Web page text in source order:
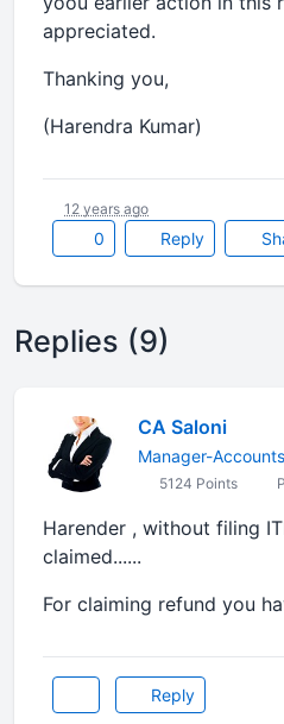
appreciated.
Thanking you,
(Harendra Kumar)
0 Reply
12 years ago
Replies (9)
CA Saloni
Manager-
5124 Points
Harender , without filing
claimed......
For claiming refund you
Reply